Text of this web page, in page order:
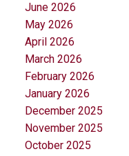
June 2026
May 2026
April 2026
March 2026
February 2026
January 2026
December 2025
November 2025
October 2025